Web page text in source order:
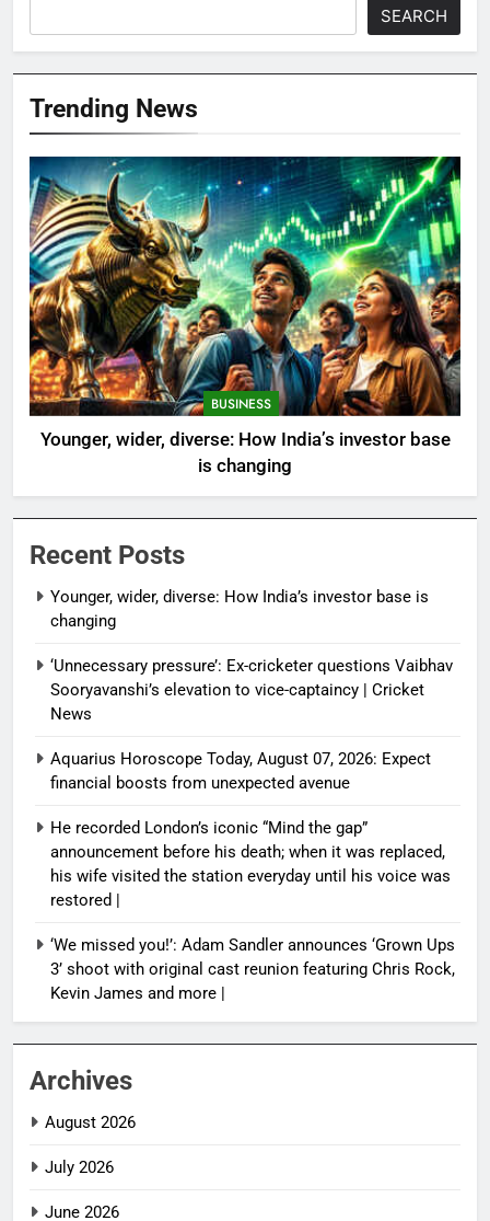
SEARCH
Trending News
BUSINESS
Younger, wider, diverse: How India’s investor base
is changing
Recent Posts
Younger, wider, diverse: How India’s investor base is
changing
‘Unnecessary pressure’: Ex-cricketer questions Vaibhav
Sooryavanshi’s elevation to vice-captaincy | Cricket
News
Aquarius Horoscope Today, August 07, 2026: Expect
financial boosts from unexpected avenue
He recorded London’s iconic “Mind the gap”
announcement before his death; when it was replaced,
his wife visited the station everyday until his voice was
restored |
‘We missed you!’: Adam Sandler announces ‘Grown Ups
3’ shoot with original cast reunion featuring Chris Rock,
Kevin James and more |
Archives
August 2026
July 2026
June 2026